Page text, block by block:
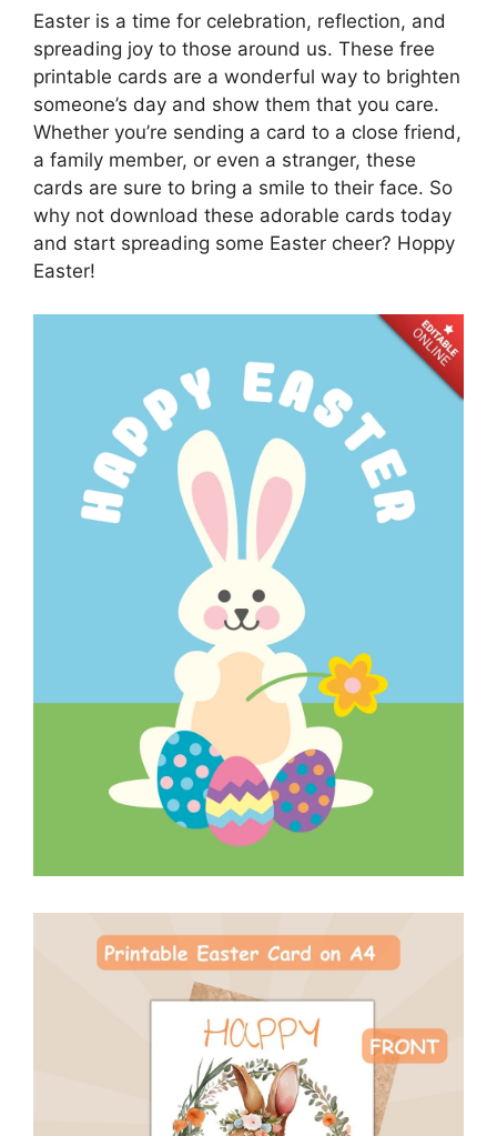
Easter is a time for celebration, reflection, and
spreading joy to those around us. These free
printable cards are a wonderful way to brighten
someone’s day and show them that you care.
Whether you’re sending a card to a close friend,
a family member, or even a stranger, these
cards are sure to bring a smile to their face. So
why not download these adorable cards today
and start spreading some Easter cheer? Hoppy
Easter!